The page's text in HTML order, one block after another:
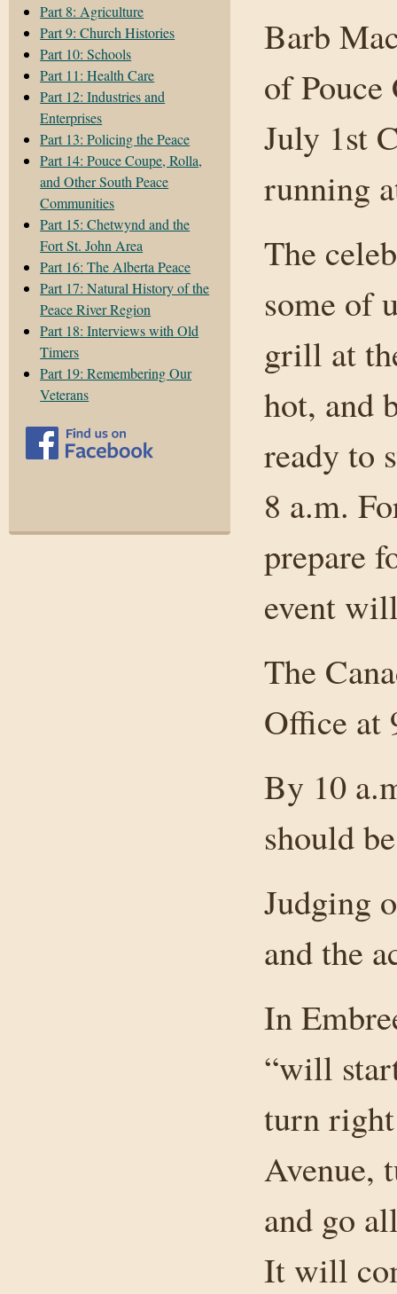
Part 8: Agriculture
Part 9: Church Histories
Part 10: Schools
Part 11: Health Care
Part 12: Industries and
Enterprises
Part 13: Policing the Peace
Part 14: Pouce Coupe, Rolla,
and Other South Peace
Communities
Part 15: Chetwynd and the
Fort St. John Area
Part 16: The Alberta Peace
Part 17: Natural History of the
Peace River Region
Part 18: Interviews with Old
Timers
Part 19: Remembering Our
Veterans
Barb
of Pouce
July 1st
running
The
some of
grill at
hot, and
ready to
8 a.m.
prepare
event
The
Office at
By 10
should
Judging
and the
In
“will
turn
Avenue,
and go
It will